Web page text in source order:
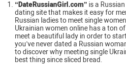
“DateRussianGirl.com” is a
dating site that makes it easy for
Russian ladies to meet single
Ukrainian women online has a ton
meet a beautiful lady in order to
you’ve never dated a Russian
to discover why meeting single
best thing since sliced bread.